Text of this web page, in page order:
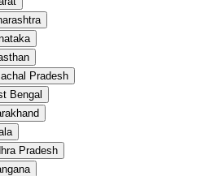
Pradesh
Bengal
Pradesh